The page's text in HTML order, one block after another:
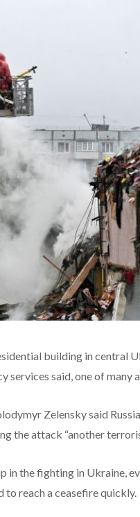
building in central
services said, one of
Zelensky said
the attack “another
in the fighting in Ukraine,
to reach a ceasefire quickly.